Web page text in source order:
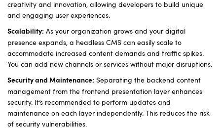
creativity and innovation, allowing developers to build unique
and engaging user experiences.
Scalability: As your organization grows and your digital
presence expands, a headless CMS can easily scale to
accommodate increased content demands and traffic spikes.
You can add new channels or services without major disruptions.
Security and Maintenance: Separating the backend content
management from the frontend presentation layer enhances
security. It’s recommended to perform updates and
maintenance on each layer independently. This reduces the risk
of security vulnerabilities.